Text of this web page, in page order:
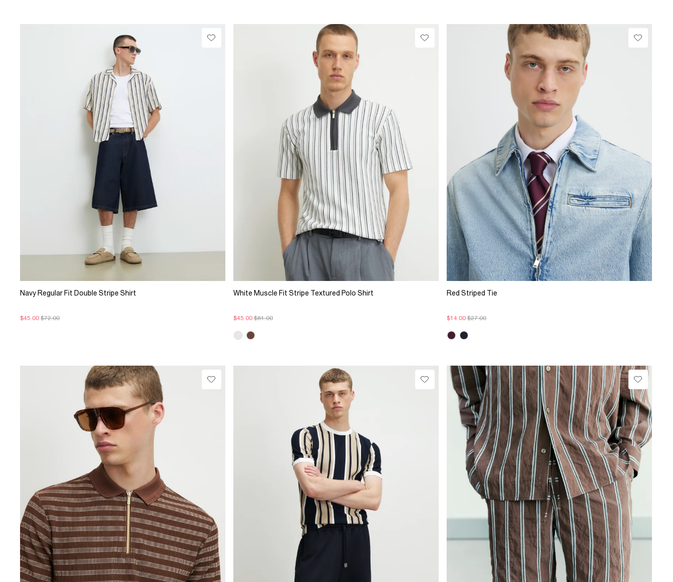
Navy Regular Fit Double Stripe Shirt
$45.00 $72.00
White Muscle Fit Stripe Textured Polo Shirt
$45.00 $81.00
Red Striped Tie
$14.00 $27.00